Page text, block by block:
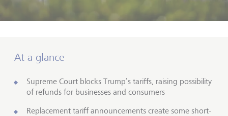
At a glance
Supreme Court blocks Trump’s tariffs, raising possibility
of refunds for businesses and consumers
Replacement tariff announcements create some short-